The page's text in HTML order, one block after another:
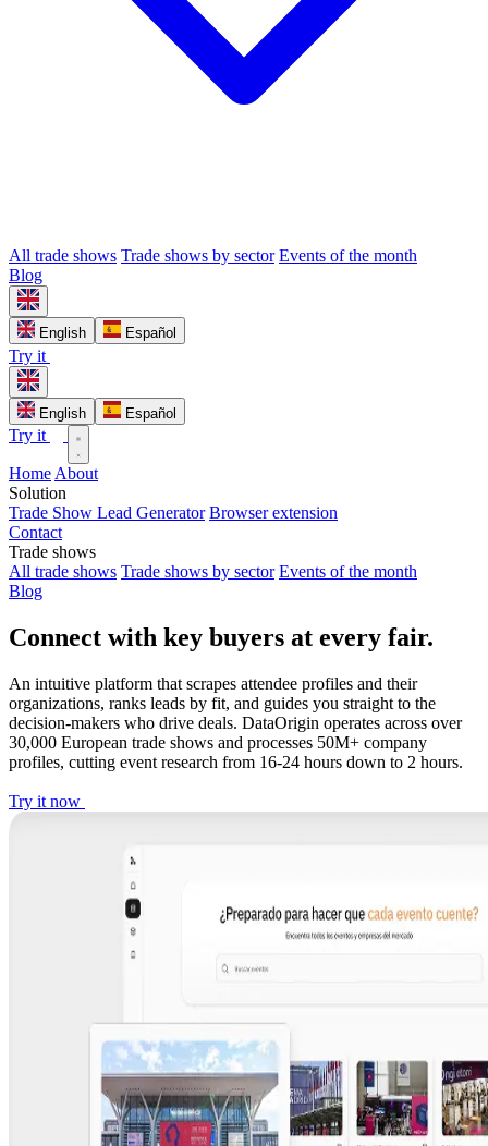
All trade shows Trade shows by sector Events of the month
Blog
English Español
Try it
English Español
Try it
Home About
Solution
Trade Show Lead Generator Browser extension
Contact
Trade shows
All trade shows Trade shows by sector Events of the month
Blog
Connect with key buyers at every fair.
An intuitive platform that scrapes attendee profiles and their
organizations, ranks leads by fit, and guides you straight to the
decision-makers who drive deals. DataOrigin operates across over
30,000 European trade shows and processes 50M+ company
profiles, cutting event research from 16-24 hours down to 2 hours.
Try it now